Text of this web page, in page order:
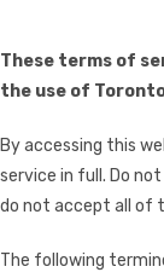
These terms of
the use of
By accessing this
service in full. Do
do not accept all of
The following